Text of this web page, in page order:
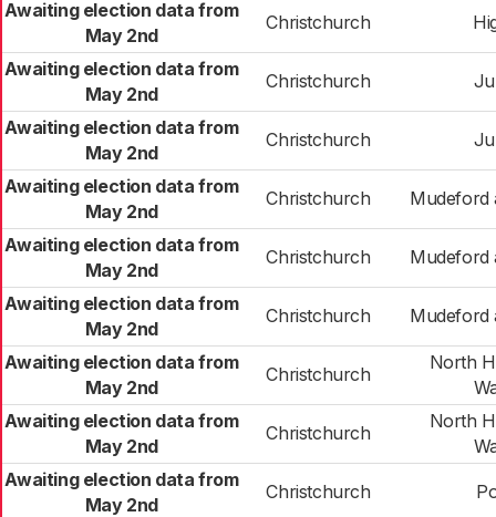
Awaiting election data from
May 2nd
Christchurch
Awaiting election data from
May 2nd
Christchurch
Awaiting election data from
May 2nd
Christchurch
Awaiting election data from
May 2nd
Christchurch Mudeford
Awaiting election data from
May 2nd
Christchurch Mudeford
Awaiting election data from
May 2nd
Christchurch Mudeford
Awaiting election data from
May 2nd
Christchurch
North
Awaiting election data from
May 2nd
Christchurch
North
Awaiting election data from
May 2nd
Christchurch